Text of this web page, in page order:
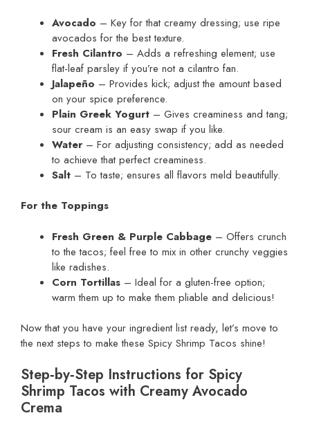
Avocado – Key for that creamy dressing; use ripe
avocados for the best texture.
Fresh Cilantro – Adds a refreshing element; use
flat-leaf parsley if you’re not a cilantro fan.
Jalapeño – Provides kick; adjust the amount based
on your spice preference.
Plain Greek Yogurt – Gives creaminess and tang;
sour cream is an easy swap if you like.
Water – For adjusting consistency; add as needed
to achieve that perfect creaminess.
Salt – To taste; ensures all flavors meld beautifully.
For the Toppings
Fresh Green & Purple Cabbage – Offers crunch
to the tacos; feel free to mix in other crunchy veggies
like radishes.
Corn Tortillas – Ideal for a gluten-free option;
warm them up to make them pliable and delicious!
Now that you have your ingredient list ready, let’s move to
the next steps to make these Spicy Shrimp Tacos shine!
Step‑by‑Step Instructions for Spicy
Shrimp Tacos with Creamy Avocado
Crema